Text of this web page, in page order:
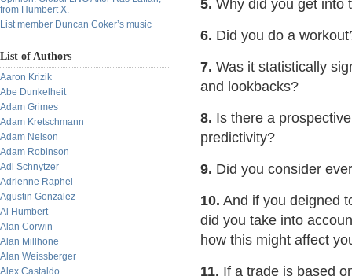
from Humbert X.
List member Duncan Coker’s music
List of Authors
Aaron Krizik
Abe Dunkelheit
Adam Grimes
Adam Kretschmann
Adam Nelson
Adam Robinson
Adi Schnytzer
Adrienne Raphel
Agustin Gonzalez
Al Humbert
Alan Corwin
Alan Millhone
Alan Weissberger
Alex Castaldo
5. Why did you get into
6. Did you do a
7. Was it statistically
and lookbacks?
8. Is there a
predictivity?
9. Did you consider
10. And if you deigned
did you take into
how this might affect
11. If a trade is based